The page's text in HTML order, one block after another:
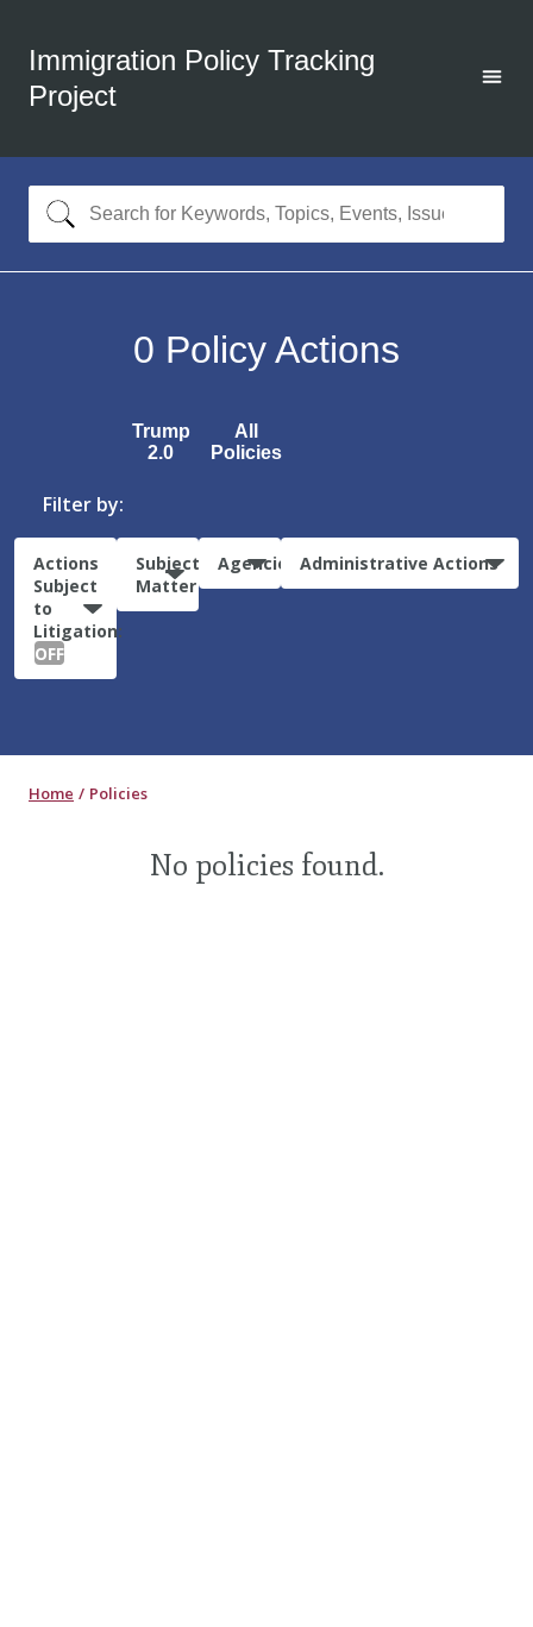
Immigration Policy Tracking
Project
0 Policy Actions
Trump
2.0
All
Policies
Filter by:
Actions
Subject
to
Litigation:
OFF
Subject
Matter
Agencies Administrative Actions
Home Policies
No policies found.